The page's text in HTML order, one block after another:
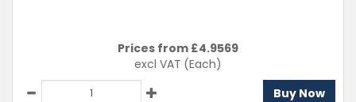
Prices from £4.9569
excl VAT (Each)
Buy Now